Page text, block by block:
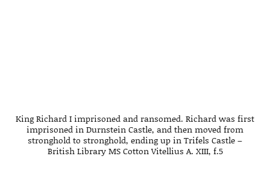
King Richard I imprisoned and ransomed. Richard was first
imprisoned in Durnstein Castle, and then moved from
stronghold to stronghold, ending up in Trifels Castle –
British Library MS Cotton Vitellius A. XIII, f.5